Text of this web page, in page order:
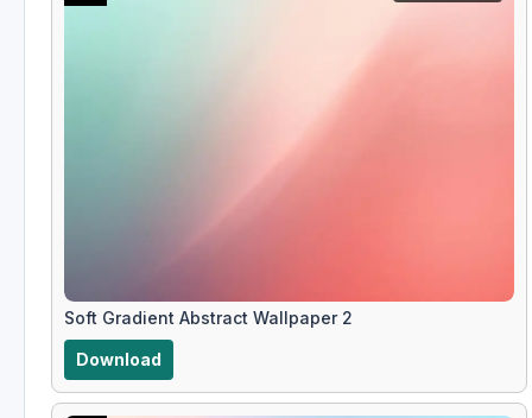
Soft Gradient Abstract Wallpaper 2
Download